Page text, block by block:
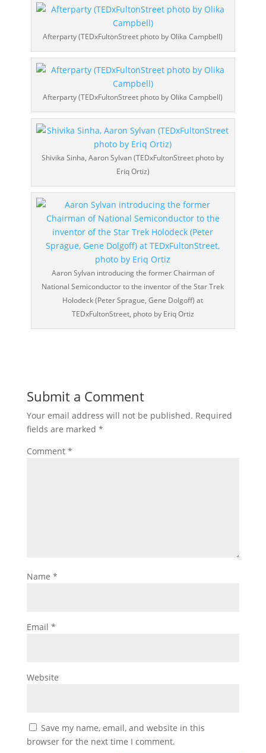
Afterparty (TEDxFultonStreet photo by Olika Campbell)
Afterparty (TEDxFultonStreet photo by Olika Campbell)
Shivika Sinha, Aaron Sylvan (TEDxFultonStreet photo by
Eriq Ortiz)
Aaron Sylvan introducing the former Chairman of
National Semiconductor to the inventor of the Star Trek
Holodeck (Peter Sprague, Gene Dolgoff) at
TEDxFultonStreet, photo by Eriq Ortiz
Submit a Comment
Your email address will not be published. Required
fields are marked *
Comment *
Name *
Email *
Website
Save my name, email, and website in this
browser for the next time I comment.